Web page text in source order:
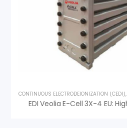
CONTINUOUS ELECTRODEIONIZATION (CEDI),